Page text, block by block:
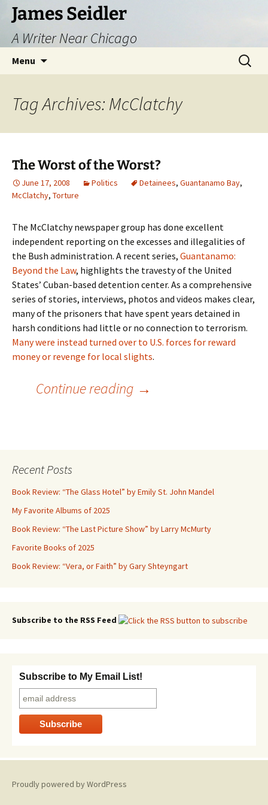
Skip
content
James Seidler
A Writer Near Chicago
Menu
Search
for:
Tag Archives: McClatchy
The Worst of the Worst?
June 17, 2008 Politics Detainees, Guantanamo Bay,
McClatchy, Torture
The McClatchy newspaper group has done excellent
independent reporting on the excesses and illegalities of
the Bush administration. A recent series, Guantanamo:
Beyond the Law, highlights the travesty of the United
States’ Cuban-based detention center. As a comprehensive
series of stories, interviews, photos and videos makes clear,
many of the prisoners that have spent years detained in
harsh conditions had little or no connection to terrorism.
Many were instead turned over to U.S. forces for reward
money or revenge for local slights.
Continue reading The Worst of the Worst?
→
Recent Posts
Book Review: “The Glass Hotel” by Emily St. John Mandel
My Favorite Albums of 2025
Book Review: “The Last Picture Show” by Larry McMurty
Favorite Books of 2025
Book Review: “Vera, or Faith” by Gary Shteyngart
Subscribe to the RSS Feed
Subscribe to My Email List!
Proudly powered by WordPress